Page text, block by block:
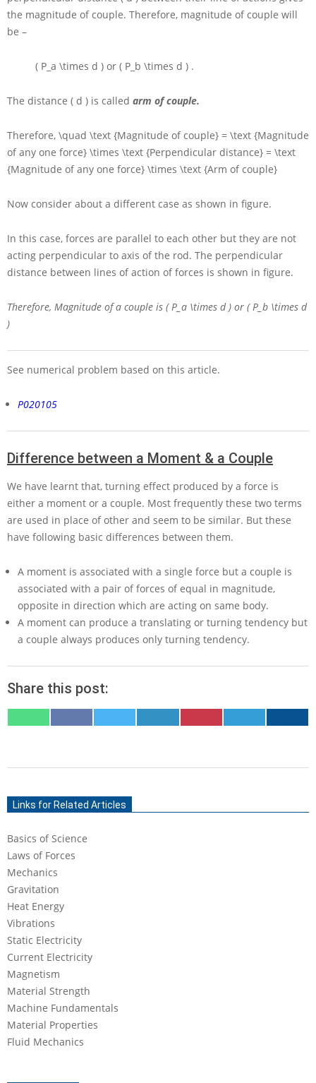
the magnitude of couple. Therefore, magnitude of couple will
be –
( P_a \times d ) or ( P_b \times d ) .
The distance ( d ) is called arm of couple.
Therefore, \quad \text {Magnitude of couple} = \text {Magnitude
of any one force} \times \text {Perpendicular distance} = \text
{Magnitude of any one force} \times \text {Arm of couple}
Now consider about a different case as shown in figure.
In this case, forces are parallel to each other but they are not
acting perpendicular to axis of the rod. The perpendicular
distance between lines of action of forces is shown in figure.
Therefore, Magnitude of a couple is ( P_a \times d ) or ( P_b \times d
)
See numerical problem based on this article.
P020105
Difference between a Moment & a Couple
We have learnt that, turning effect produced by a force is
either a moment or a couple. Most frequently these two terms
are used in place of other and seem to be similar. But these
have following basic differences between them.
A moment is associated with a single force but a couple is
associated with a pair of forces of equal in magnitude,
opposite in direction which are acting on same body.
A moment can produce a translating or turning tendency but
a couple always produces only turning tendency.
Share this post:
ON ON ON ON ON ON ON
04Links for Related Articles
Basics of Science
Laws of Forces
Mechanics
Gravitation
Heat Energy
Vibrations
Static Electricity
Current Electricity
Magnetism
Material Strength
Machine Fundamentals
Material Properties
Fluid Mechanics